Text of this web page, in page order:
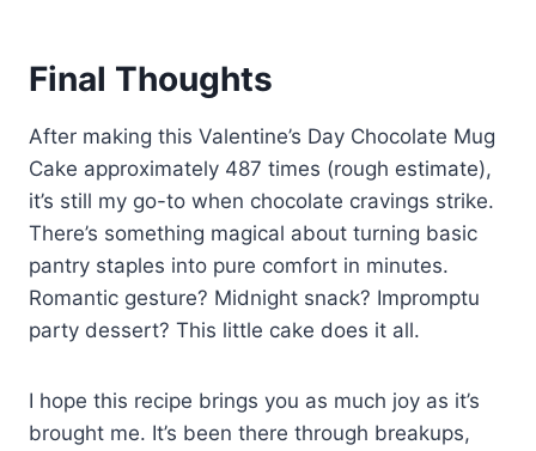
Final Thoughts
After making this Valentine’s Day Chocolate Mug
Cake approximately 487 times (rough estimate),
it’s still my go-to when chocolate cravings strike.
There’s something magical about turning basic
pantry staples into pure comfort in minutes.
Romantic gesture? Midnight snack? Impromptu
party dessert? This little cake does it all.
I hope this recipe brings you as much joy as it’s
brought me. It’s been there through breakups,